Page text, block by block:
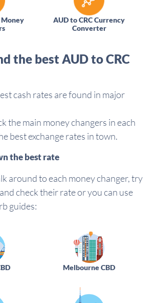
AUD to CRC Currency
Converter
the best AUD to CRC
cash rates are found in major
the main money changers in each
best exchange rates in town.
the best rate
around to each money changer, try
check their rate or you can use
guides:
Melbourne CBD